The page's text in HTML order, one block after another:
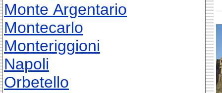
Monte Argentario
Montecarlo
Monteriggioni
Napoli
Orbetello